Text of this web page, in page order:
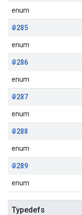
enum
@285
enum
@286
enum
@287
enum
@288
enum
@289
enum
Typedefs